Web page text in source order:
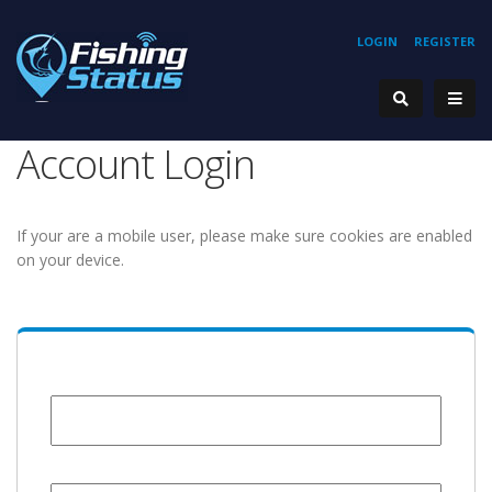
REGISTER
LOGIN
Account Login
If your are a mobile user, please make sure cookies are enabled
on your device.